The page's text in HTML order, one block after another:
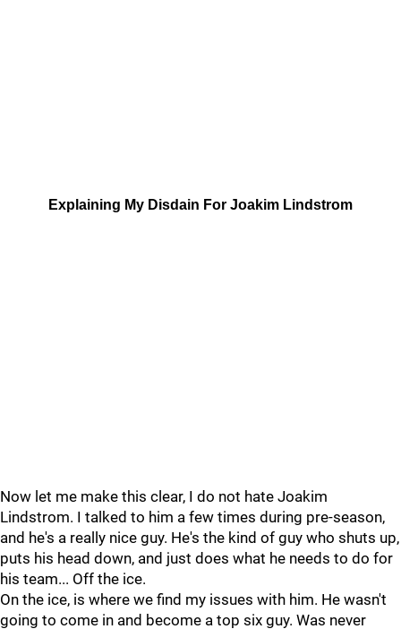
Explaining My Disdain For Joakim Lindstrom
Now let me make this clear, I do not hate Joakim
Lindstrom. I talked to him a few times during pre-season,
and he's a really nice guy. He's the kind of guy who shuts up,
puts his head down, and just does what he needs to do for
his team... Off the ice.
On the ice, is where we find my issues with him. He wasn't
going to come in and become a top six guy. Was never